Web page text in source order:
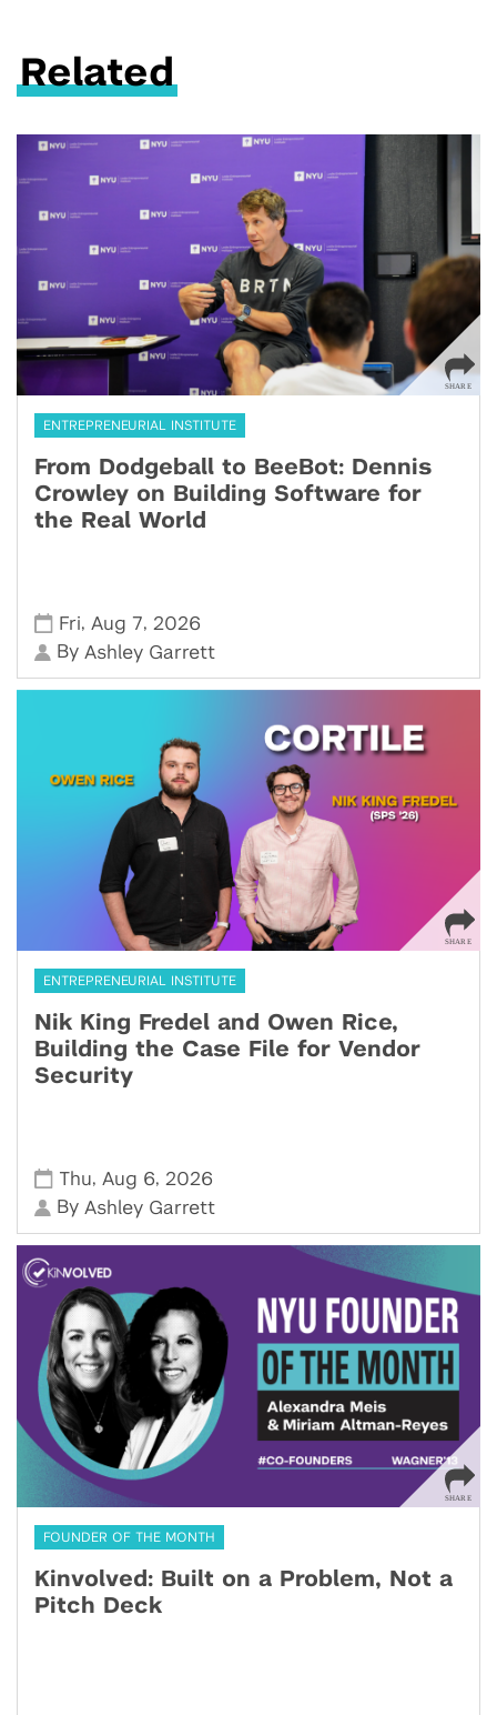
Related
ENTREPRENEURIAL INSTITUTE
From Dodgeball to BeeBot: Dennis
Crowley on Building Software for
the Real World
Fri, Aug 7, 2026
By Ashley Garrett
ENTREPRENEURIAL INSTITUTE
Nik King Fredel and Owen Rice,
Building the Case File for Vendor
Security
Thu, Aug 6, 2026
By Ashley Garrett
FOUNDER OF THE MONTH
Kinvolved: Built on a Problem, Not a
Pitch Deck